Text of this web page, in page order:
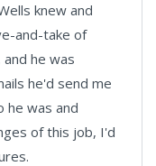
knew and
and-take of
he was
he'd send me
he was and
of this job, I'd